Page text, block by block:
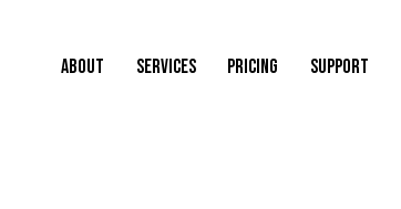
ABOUT SERVICES PRICING SUPPORT